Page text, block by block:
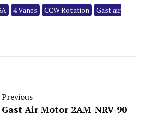
4 Vanes CCW Rotation
Gast air
Previous
Gast Air Motor 2AM-NRV-90